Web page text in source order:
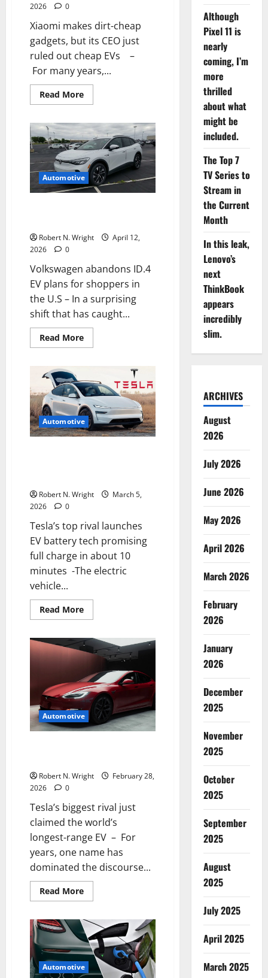
2026
0
Xiaomi makes dirt-cheap
gadgets, but its CEO just
ruled out cheap EVs –
For many years,...
Read MoreRead
more
makes
dirt-
cheap
gadgets,
but
its
CEO
just
ruled
Automotive
Robert N. Wright
April 12,
2026
0
Volkswagen abandons ID.4
EV plans for shoppers in
the U.S – In a surprising
shift that has caught...
Read MoreRead
more
ID.4
EV
plans
for
shoppers
in
the
U.S
Automotive
Robert N. Wright
March 5,
2026
0
Tesla’s top rival launches
EV battery tech promising
full charge in about 10
minutes -The electric
vehicle...
Read MoreRead
more
top
rival
launches
battery
tech
promising
full
charge
in
about
10
Automotive
Robert N. Wright
February 28,
2026
0
Tesla’s biggest rival just
claimed the world’s
longest-range EV – For
years, one name has
dominated the discourse...
Read MoreRead
more
biggest
rival
just
claimed
the
world’s
longest-
Automotive
Although
Pixel 11 is
nearly
coming, I’m
more
thrilled
about what
might be
included.
The Top 7
TV Series to
Stream in
the Current
Month
In this leak,
Lenovo’s
next
ThinkBook
appears
incredibly
slim.
ARCHIVES
August
2026
July 2026
June 2026
May 2026
April 2026
March 2026
February
2026
January
2026
December
2025
November
2025
October
2025
September
2025
August
2025
July 2025
April 2025
March 2025